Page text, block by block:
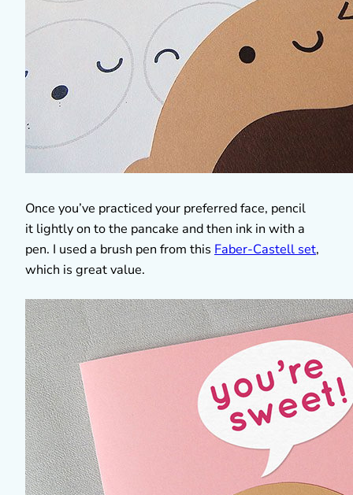
Once you’ve practiced your preferred face, pencil
it lightly on to the pancake and then ink in with a
pen. I used a brush pen from this Faber-Castell set,
which is great value.